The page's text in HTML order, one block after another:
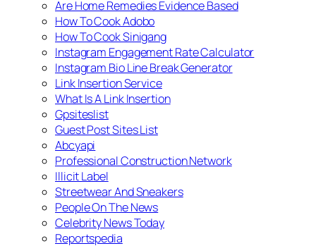
Are Home Remedies Evidence Based
How To Cook Adobo
How To Cook Sinigang
Instagram Engagement Rate Calculator
Instagram Bio Line Break Generator
Link Insertion Service
What Is A Link Insertion
Gpsiteslist
Guest Post Sites List
Abcyapi
Professional Construction Network
Illicit Label
Streetwear And Sneakers
People On The News
Celebrity News Today
Reportspedia